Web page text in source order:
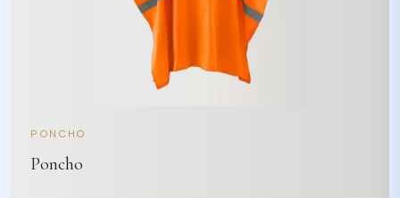
PONCHO
Poncho